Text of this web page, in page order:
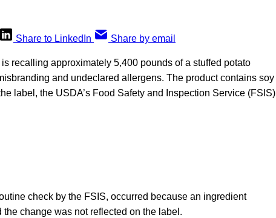
Share to LinkedIn Share by email
recalling approximately 5,400 pounds of a stuffed potato
and undeclared allergens. The product contains soy
label, the USDA’s Food Safety and Inspection Service (FSIS)
check by the FSIS, occurred because an ingredient
change was not reflected on the label.